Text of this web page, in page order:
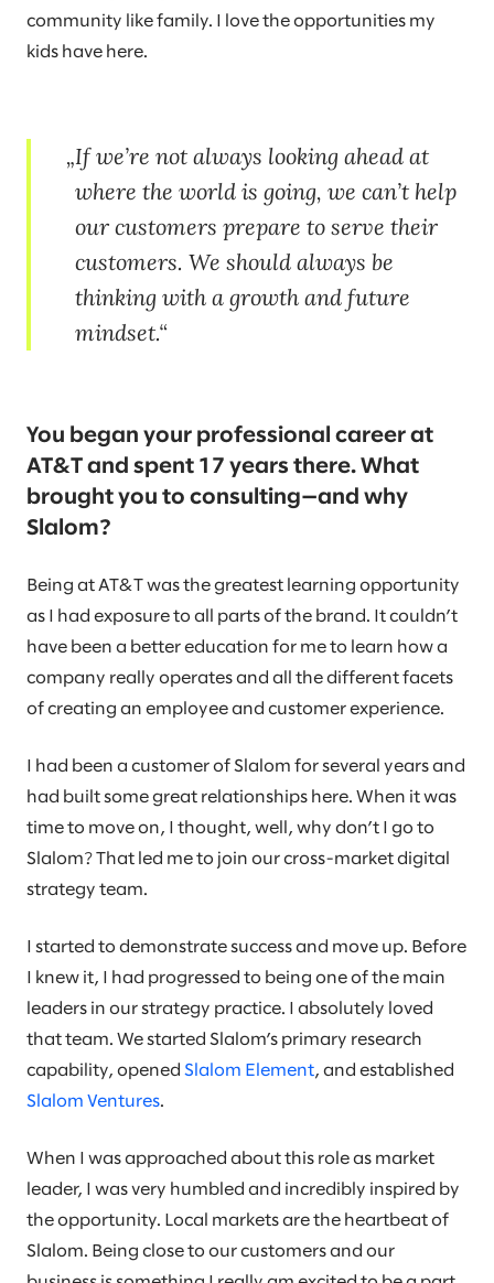
community like family. I love the opportunities my
kids have here.
If we’re not always looking ahead at
where the world is going, we can’t help
our customers prepare to serve their
customers. We should always be
thinking with a growth and future
mindset.
You began your professional career at
AT&T and spent 17 years there. What
brought you to consulting—and why
Slalom?
Being at AT&T was the greatest learning opportunity
as I had exposure to all parts of the brand. It couldn’t
have been a better education for me to learn how a
company really operates and all the different facets
of creating an employee and customer experience.
I had been a customer of Slalom for several years and
had built some great relationships here. When it was
time to move on, I thought, well, why don’t I go to
Slalom? That led me to join our cross-market digital
strategy team.
I started to demonstrate success and move up. Before
I knew it, I had progressed to being one of the main
leaders in our strategy practice. I absolutely loved
that team. We started Slalom’s primary research
capability, opened Slalom Element, and established
Slalom Ventures.
When I was approached about this role as market
leader, I was very humbled and incredibly inspired by
the opportunity. Local markets are the heartbeat of
Slalom. Being close to our customers and our